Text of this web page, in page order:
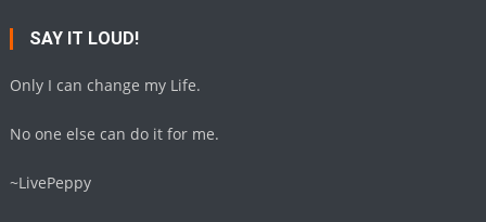
SAY IT LOUD!
Only I can change my Life.
No one else can do it for me.
~LivePeppy